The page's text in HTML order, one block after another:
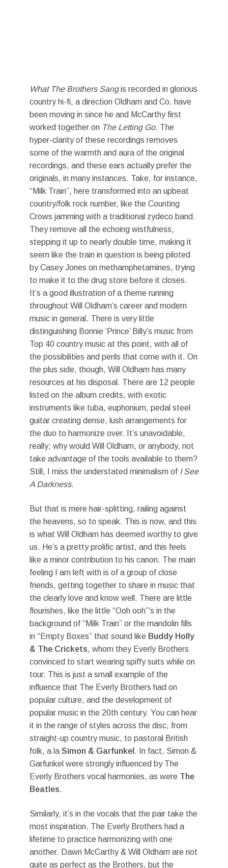
What The Brothers Sangis recorded in glorious
country hi-fi, a direction Oldham and Co. have
been moving in since he and McCarthy first
worked together on The Letting Go. The
hyper-clarity of these recordings removes
some of the warmth and aura of the original
recordings, and these ears actually prefer the
originals, in many instances. Take, for instance,
“Milk Train”, here transformed into an upbeat
country/folk rock number, like the Counting
Crows jamming with a traditional zydeco band.
They remove all the echoing wistfulness,
stepping it up to nearly double time, making it
seem like the train in question is being piloted
by Casey Jones on methamphetamines, trying
to make it to the drug store before it closes.
It’s a good illustration of a theme running
throughout Will Oldham’s career and modern
music in general. There is very little
distinguishing Bonnie ‘Prince’ Billy’s music from
Top 40 country music at this point, with all of
the possibilities and perils that come with it. On
the plus side, though, Will Oldham has many
resources at his disposal. There are 12 people
listed on the album credits, with exotic
instruments like tuba, euphonium, pedal steel
guitar creating dense, lush arrangements for
the duo to harmonize over. It’s unavoidable,
really; why would Will Oldham, or anybody, not
take advantage of the tools available to them?
Still, I miss the understated minimalism of I See
A Darkness.
But that is mere hair-splitting, railing against
the heavens, so to speak. This is now, and this
is what Will Oldham has deemed worthy to give
us. He’s a pretty prolific artist, and this feels
like a minor contribution to his canon. The main
feeling I am left with is of a group of close
friends, getting together to share in music that
the clearly love and know well. There are little
flourishes, like the little “Ooh ooh”‘s in the
background of “Milk Train” or the mandolin fills
in “Empty Boxes” that sound like Buddy Holly
& The Crickets, whom they Everly Brothers
convinced to start wearing spiffy suits while on
tour. This is just a small example of the
influence that The Everly Brothers had on
popular culture, and the development of
popular music in the 20th century. You can hear
it in the range of styles across the disc, from
straight-up country music, to pastoral British
folk, a la Simon & Garfunkel . In fact, Simon &
Garfunkel were strongly influenced by The
Everly Brothers vocal harmonies, as were The
Beatles.
Similarly, it’s in the vocals that the pair take the
most inspiration. The Everly Brothers had a
lifetime to practice harmonizing with one
another. Dawn McCarthy & Will Oldham are not
quite as perfect as the Brothers, but the